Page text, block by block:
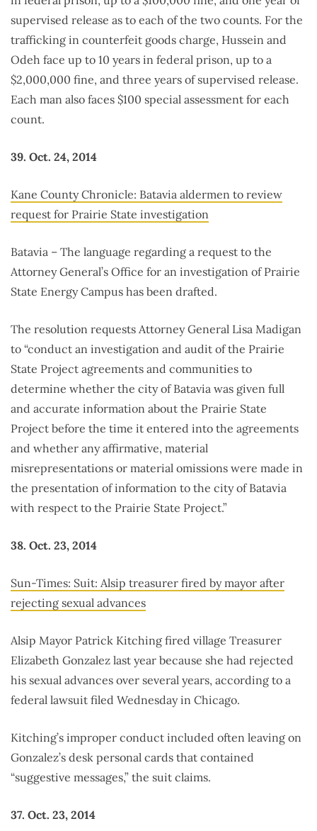
supervised release as to each of the two counts. For the
trafficking in counterfeit goods charge, Hussein and
Odeh face up to 10 years in federal prison, up to a
$2,000,000 fine, and three years of supervised release.
Each man also faces $100 special assessment for each
count.
39. Oct. 24, 2014
Kane County Chronicle: Batavia aldermen to review
request for Prairie State investigation
Batavia – The language regarding a request to the
Attorney General’s Office for an investigation of Prairie
State Energy Campus has been drafted.
The resolution requests Attorney General Lisa Madigan
to “conduct an investigation and audit of the Prairie
State Project agreements and communities to
determine whether the city of Batavia was given full
and accurate information about the Prairie State
Project before the time it entered into the agreements
and whether any affirmative, material
misrepresentations or material omissions were made in
the presentation of information to the city of Batavia
with respect to the Prairie State Project.”
38. Oct. 23, 2014
Sun-Times: Suit: Alsip treasurer fired by mayor after
rejecting sexual advances
Alsip Mayor Patrick Kitching fired village Treasurer
Elizabeth Gonzalez last year because she had rejected
his sexual advances over several years, according to a
federal lawsuit filed Wednesday in Chicago.
Kitching’s improper conduct included often leaving on
Gonzalez’s desk personal cards that contained
“suggestive messages,” the suit claims.
37. Oct. 23, 2014